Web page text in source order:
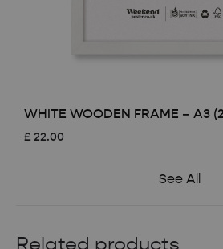
WHITE WOODEN FRAME – A3
£ 22.00
See All